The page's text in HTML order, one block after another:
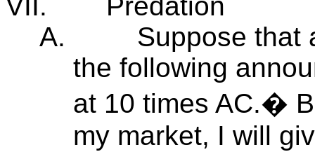
VII.
Predation
A.
Suppose that
the following
at 10 times AC.�
my market, I will